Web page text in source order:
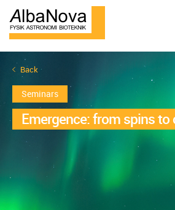
Back
Seminars
Emergence: from spins to